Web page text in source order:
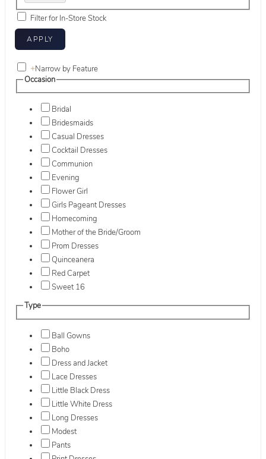
Filter for In-Store Stock
+Narrow by Feature
Occasion
Bridal
Bridesmaids
Casual Dresses
Cocktail Dresses
Communion
Evening
Flower Girl
Girls Pageant Dresses
Homecoming
Mother of the Bride/Groom
Prom Dresses
Quinceanera
Red Carpet
Sweet 16
Type
Ball Gowns
Boho
Dress and Jacket
Lace Dresses
Little Black Dress
Little White Dress
Long Dresses
Modest
Pants